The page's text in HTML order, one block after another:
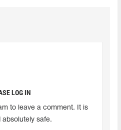
LOG IN
to leave a comment. It is
absolutely safe.